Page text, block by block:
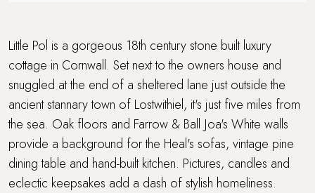
Little Pol is a gorgeous 18th century stone built luxury
cottage in Cornwall. Set next to the owners house and
snuggled at the end of a sheltered lane just outside the
ancient stannary town of Lostwithiel, it's just five miles from
the sea. Oak floors and Farrow & Ball Joa's White walls
provide a background for the Heal's sofas, vintage pine
dining table and hand-built kitchen. Pictures, candles and
eclectic keepsakes add a dash of stylish homeliness.